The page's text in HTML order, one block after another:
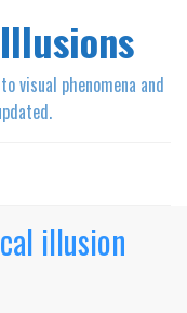
visual phenomena and
illusion